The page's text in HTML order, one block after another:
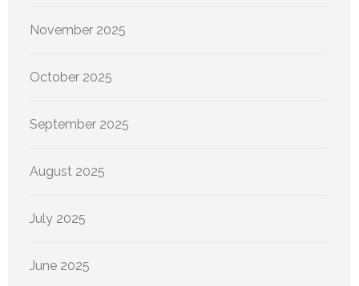
November 2025
October 2025
September 2025
August 2025
July 2025
June 2025